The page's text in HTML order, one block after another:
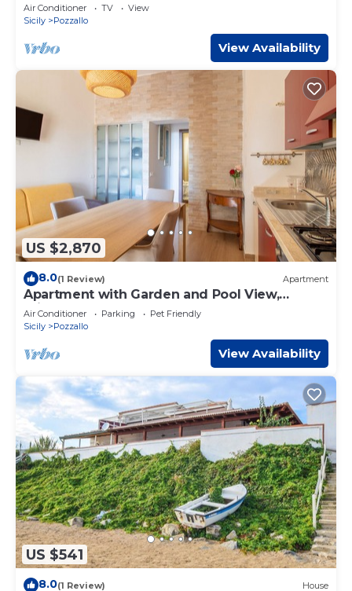
Air Conditioner TV
View
Sicily
Pozzallo
View Availability
US $2,870
8.0(1 Review) Apartment
Apartment with Garden and Pool View,
Private Veranda
Air Conditioner Parking
Pet Friendly
Sicily
Pozzallo
View Availability
US $541
8.0(1 Review) House